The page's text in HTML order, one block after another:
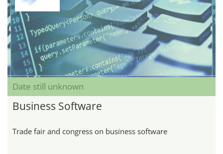
Date still unknown
Business Software
Trade fair and congress on business software